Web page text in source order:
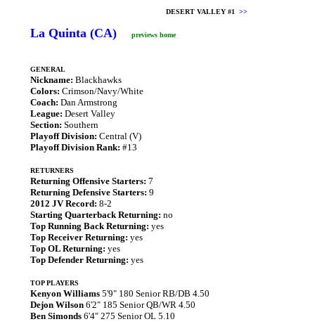
DESERT VALLEY #1 >>
La Quinta (CA) previews home
GENERAL
Nickname: Blackhawks
Colors: Crimson/Navy/White
Coach: Dan Armstrong
League: Desert Valley
Section: Southern
Playoff Division: Central (V)
Playoff Division Rank: #13
RETURNERS
Returning Offensive Starters: 7
Returning Defensive Starters: 9
2012 JV Record: 8-2
Starting Quarterback Returning: no
Top Running Back Returning: yes
Top Receiver Returning: yes
Top OL Returning: yes
Top Defender Returning: yes
TOP PLAYERS
Kenyon Williams 5'9" 180 Senior RB/DB 4.50
Dejon Wilson 6'2" 185 Senior QB/WR 4.50
Ben Simonds 6'4" 275 Senior OL 5.10